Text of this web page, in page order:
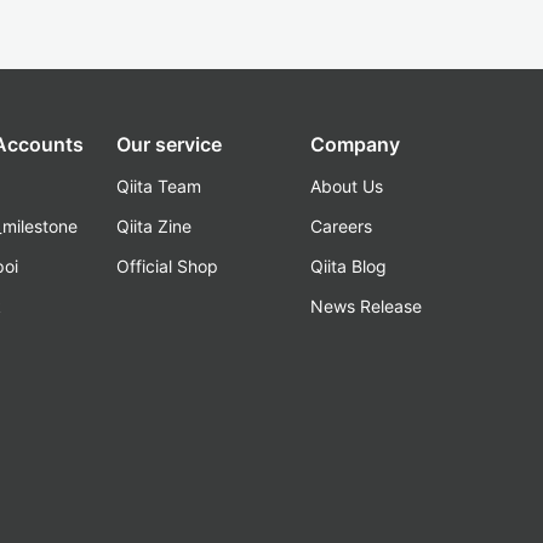
Our service
Qiita Team
Qiita Zine
Official Shop
Company
About Us
Careers
Qiita Blog
News Release